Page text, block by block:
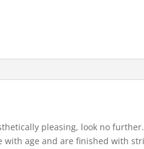
pleasing, look no
age and are finished with